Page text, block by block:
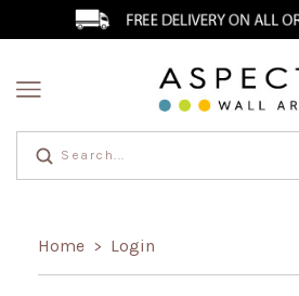
Home > Login